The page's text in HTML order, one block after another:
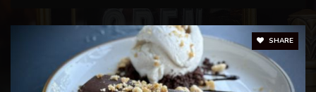
SHARE